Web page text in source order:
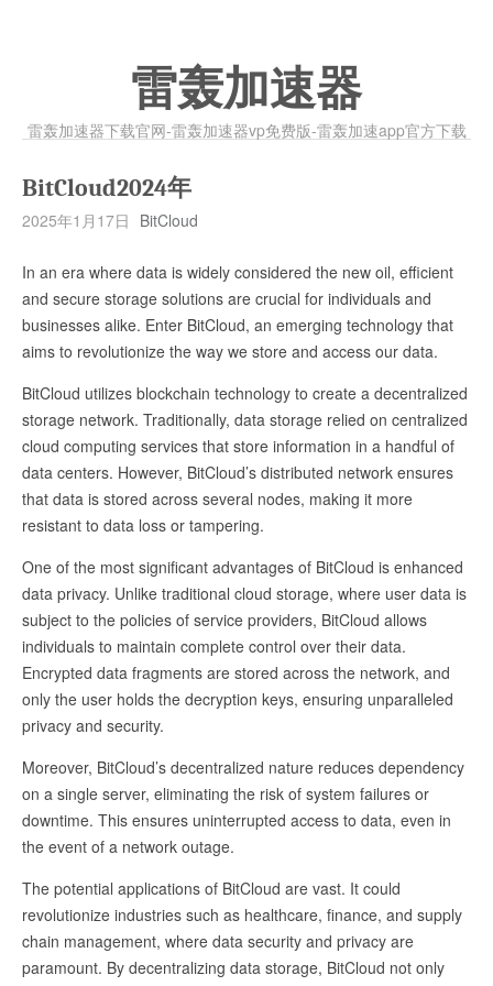
雷轰加速器
雷轰加速器下载官网-雷轰加速器vp免费版-雷轰加速app官方下载
BitCloud2024年
2025年1月17日 BitCloud
In an era where data is widely considered the new oil, efficient
and secure storage solutions are crucial for individuals and
businesses alike. Enter BitCloud, an emerging technology that
aims to revolutionize the way we store and access our data.
BitCloud utilizes blockchain technology to create a decentralized
storage network. Traditionally, data storage relied on centralized
cloud computing services that store information in a handful of
data centers. However, BitCloud’s distributed network ensures
that data is stored across several nodes, making it more
resistant to data loss or tampering.
One of the most significant advantages of BitCloud is enhanced
data privacy. Unlike traditional cloud storage, where user data is
subject to the policies of service providers, BitCloud allows
individuals to maintain complete control over their data.
Encrypted data fragments are stored across the network, and
only the user holds the decryption keys, ensuring unparalleled
privacy and security.
Moreover, BitCloud’s decentralized nature reduces dependency
on a single server, eliminating the risk of system failures or
downtime. This ensures uninterrupted access to data, even in
the event of a network outage.
The potential applications of BitCloud are vast. It could
revolutionize industries such as healthcare, finance, and supply
chain management, where data security and privacy are
paramount. By decentralizing data storage, BitCloud not only